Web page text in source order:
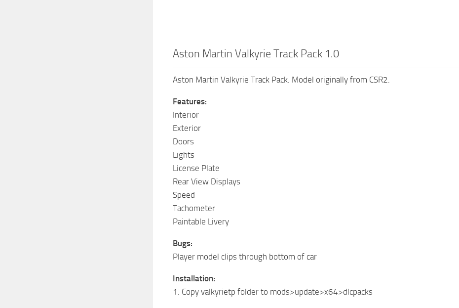
Aston Martin Valkyrie Track Pack 1.0
Aston Martin Valkyrie Track Pack. Model originally from CSR2.
Features:
Interior
Exterior
Doors
Lights
License Plate
Rear View Displays
Speed
Tachometer
Paintable Livery
Bugs:
Player model clips through bottom of car
Installation:
1. Copy valkyrietp folder to mods>update>x64>dlcpacks